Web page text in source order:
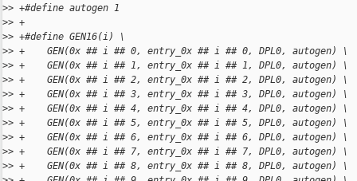
>> +#define autogen 1
>> +
>> +#define GEN16(i) \
>> +    GEN(0x ## i ## 0, entry_0x ## i ## 0, DPL0, autogen) \
>> +    GEN(0x ## i ## 1, entry_0x ## i ## 1, DPL0, autogen) \
>> +    GEN(0x ## i ## 2, entry_0x ## i ## 2, DPL0, autogen) \
>> +    GEN(0x ## i ## 3, entry_0x ## i ## 3, DPL0, autogen) \
>> +    GEN(0x ## i ## 4, entry_0x ## i ## 4, DPL0, autogen) \
>> +    GEN(0x ## i ## 5, entry_0x ## i ## 5, DPL0, autogen) \
>> +    GEN(0x ## i ## 6, entry_0x ## i ## 6, DPL0, autogen) \
>> +    GEN(0x ## i ## 7, entry_0x ## i ## 7, DPL0, autogen) \
>> +    GEN(0x ## i ## 8, entry_0x ## i ## 8, DPL0, autogen) \